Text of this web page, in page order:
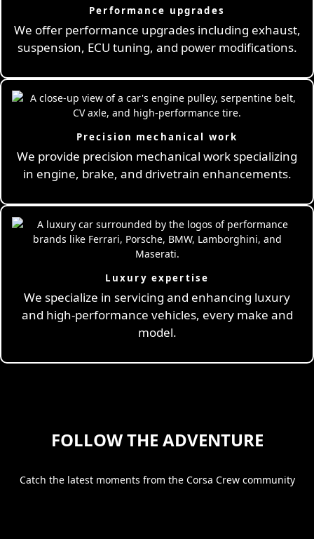
Performance upgrades
We offer performance upgrades including exhaust,
suspension, ECU tuning, and power modifications.
Precision mechanical work
We provide precision mechanical work specializing
in engine, brake, and drivetrain enhancements.
Luxury expertise
We specialize in servicing and enhancing luxury
and high-performance vehicles, every make and
model.
FOLLOW THE ADVENTURE
Catch the latest moments from the Corsa Crew community